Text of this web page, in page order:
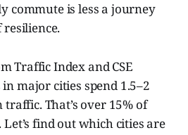
commute is less a journey
Traffic Index and CSE
major cities spend 1.5–2
That’s over 15% of
find out which cities are